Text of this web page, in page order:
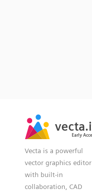
vecta.io
Early Access
vecta.io
Early Access
Vecta is a powerful
vector graphics editor
with built-in
collaboration, CAD